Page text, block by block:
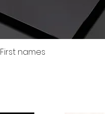
First names